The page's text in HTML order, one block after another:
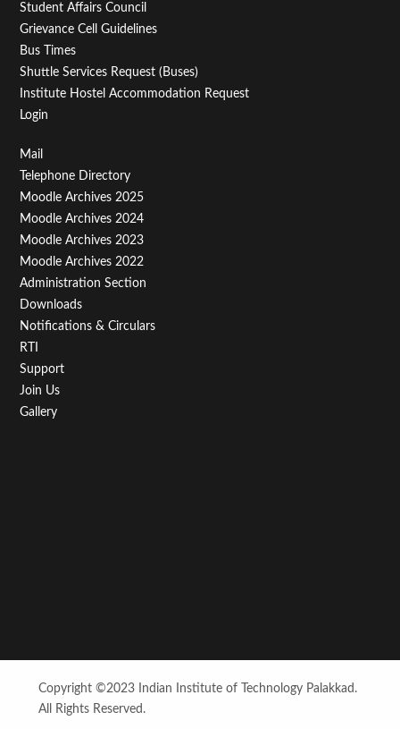
Student Affairs Council
Grievance Cell Guidelines
Bus Times
Shuttle Services Request (Buses)
Institute Hostel Accommodation Request
Login
Footer
Menu
Third
Mail
Telephone Directory
Moodle Archives 2025
Moodle Archives 2024
Moodle Archives 2023
Moodle Archives 2022
Administration Section
Downloads
Notifications & Circulars
RTI
Support
Join Us
Gallery
Copyright ©2023 Indian Institute of Technology Palakkad.
All Rights Reserved.